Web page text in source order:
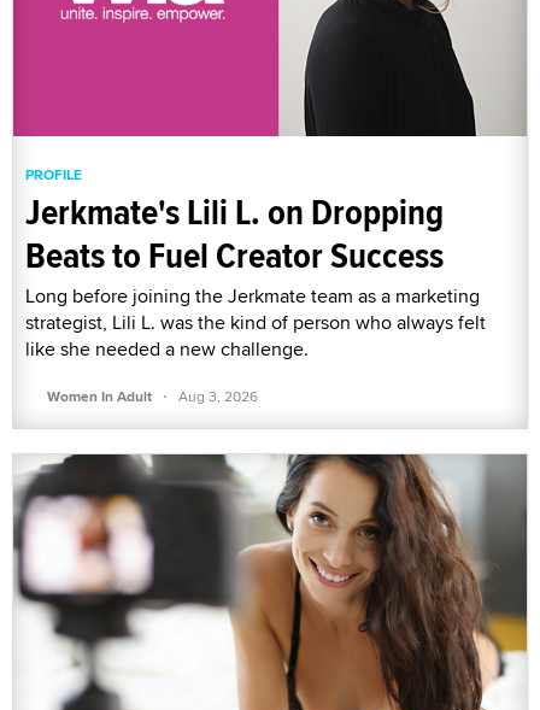
PROFILE
Jerkmate's Lili L. on Dropping
Beats to Fuel Creator Success
Long before joining the Jerkmate team as a marketing
strategist, Lili L. was the kind of person who always felt
like she needed a new challenge.
Women In Adult · Aug 3, 2026